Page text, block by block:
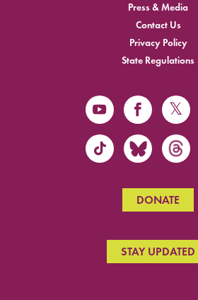
Press & Media
Contact Us
Privacy Policy
State Regulations
DONATE
STAY UPDATED